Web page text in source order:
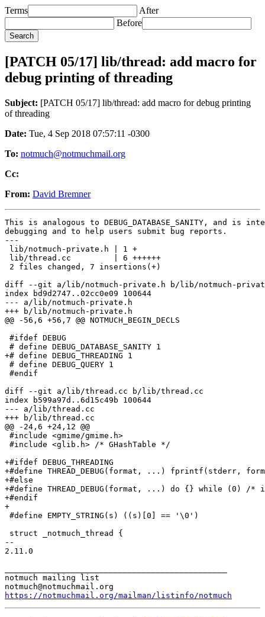
Terms
After
Before
[PATCH 05/17] lib/thread: add macro for
debug printing of threading
Subject: [PATCH 05/17] lib/thread: add macro for debug printing
of threading
Date: Tue, 4 Sep 2018 07:57:11 -0300
To: notmuch@notmuchmail.org
Cc:
From: David Bremner
This is analogous to DEBUG_DATABASE_SANITY, and is
debugging and to help users submit bug reports.
---
lib/notmuch-private.h | 1 +
lib/thread.cc         | 6 ++++++
2 files changed, 7 insertions(+)
diff --git a/lib/notmuch-private.h b/lib/notmuch-
index bd9d2747..02cc0e09 100644
--- a/lib/notmuch-private.h
+++ b/lib/notmuch-private.h
@@ -56,6 +56,7 @@ NOTMUCH_BEGIN_DECLS
#ifdef DEBUG
# define DEBUG_DATABASE_SANITY 1
+# define DEBUG_THREADING 1
# define DEBUG_QUERY 1
#endif
diff --git a/lib/thread.cc b/lib/thread.cc
index b599a97d..6d15c49b 100644
--- a/lib/thread.cc
+++ b/lib/thread.cc
@@ -24,6 +24,12 @@
#include <gmime/gmime.h>
#include <glib.h> /* GHashTable */
+#ifdef DEBUG_THREADING
+#define THREAD_DEBUG(format, ...) fprintf(stderr,
+#else
+#define THREAD_DEBUG(format, ...) do {} while (0) /*
+#endif
+
#define EMPTY_STRING(s) ((s)[0] == '\0')
struct _notmuch_thread {
--
2.11.0
notmuch mailing list
https://notmuchmail.org/mailman/listinfo/notmuch